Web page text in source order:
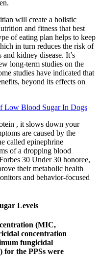
will create a holistic
and fitness that best
of eating plan helps to keep
in turn reduces the risk of
kidney disease. It’s
long-term studies on the
studies have indicated that
beyond its effects on
Low Blood Sugar In Dogs
, it slows down your
are caused by the
called epinephrine
of a dropping blood
30 Under 30 honoree,
their metabolic health
and behavior-focused
Levels
(MIC,
concentration
fungicidal
the PPSs were